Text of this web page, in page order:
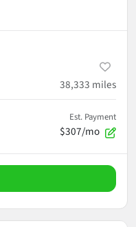
38,333 miles
Est. Payment
$307/mo